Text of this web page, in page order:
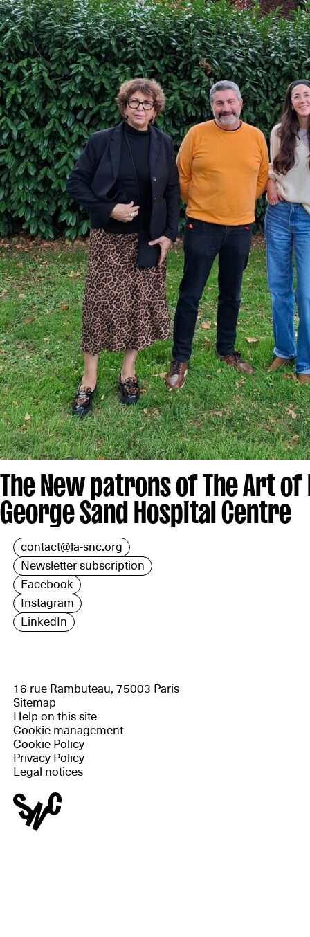
The New patrons of The Art
George Sand Hospital Centre
contact@la-snc.org
Newsletter subscription
Facebook
Instagram
LinkedIn
16 rue Rambuteau, 75003 Paris
Sitemap
Help on this site
Cookie management
Cookie Policy
Privacy Policy
Legal notices